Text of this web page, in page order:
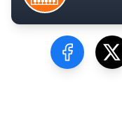
Visit our